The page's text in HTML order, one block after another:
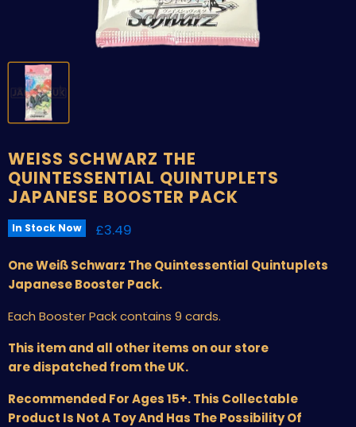
WEISS SCHWARZ THE
QUINTESSENTIAL QUINTUPLETS
JAPANESE BOOSTER PACK
In Stock Now Current price
£3.49
One Weiß Schwarz The Quintessential Quintuplets
Japanese Booster Pack.
Each Booster Pack contains 9 cards.
This item and all other items on our store
are dispatched from the UK.
Recommended For Ages 15+. This Collectable
Product Is Not A Toy And Has The Possibility Of